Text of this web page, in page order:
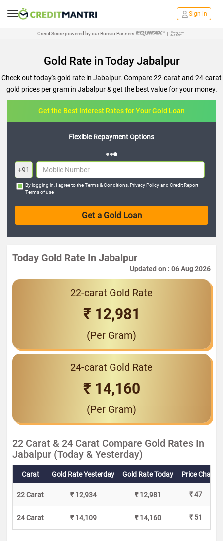
Sign in
Credit Score powered by our Bureau Partners |
Gold Rate in Today Jabalpur
Check out today's gold rate in Jabalpur. Compare 22-carat and 24-carat
gold prices per gram in Jabalpur & get the best value for your money.
Get the Best Interest Rates for Your Gold Loan
Flexible Repayment Options
+91
By logging in, I agree to theTerms & Conditions Privacy Policyand Credit Report
Terms of use
Today Gold Rate In Jabalpur
Updated on : 06 Aug 2026
22-carat Gold Rate
₹ 12,981
(Per Gram)
24-carat Gold Rate
₹ 14,160
(Per Gram)
22 Carat & 24 Carat Compare Gold Rates In
Jabalpur (Today & Yesterday)
Carat Gold Rate Yesterday Gold Rate Today Price Change
22 Carat ₹ 12,934 ₹ 12,981 ₹ 47
24 Carat ₹ 14,109 ₹ 14,160 ₹ 51